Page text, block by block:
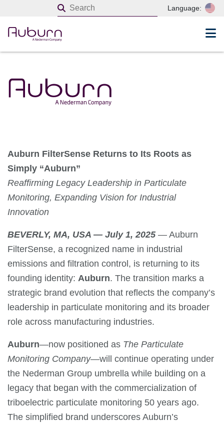
Language:
Auburn FilterSense Returns to Its Roots as
Simply “Auburn”
Reaffirming Legacy Leadership in Particulate
Monitoring, Expanding Vision for Industrial
Innovation
BEVERLY, MA, USA — July 1, 2025 — Auburn
FilterSense, a recognized name in industrial
emissions and filtration control, is returning to its
founding identity: Auburn. The transition marks a
strategic brand evolution that reflects the company’s
leadership in particulate monitoring and its broader
role across manufacturing industries.
Auburn—now positioned as The Particulate
Monitoring Company—will continue operating under
the Nederman Group umbrella while building on a
legacy that began with the commercialization of
triboelectric particulate monitoring 50 years ago.
The simplified brand underscores Auburn’s